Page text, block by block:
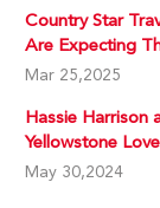
Country Star
Are Expecting
Mar 25,2025
Hassie Harrison
Yellowstone
May 30,2024